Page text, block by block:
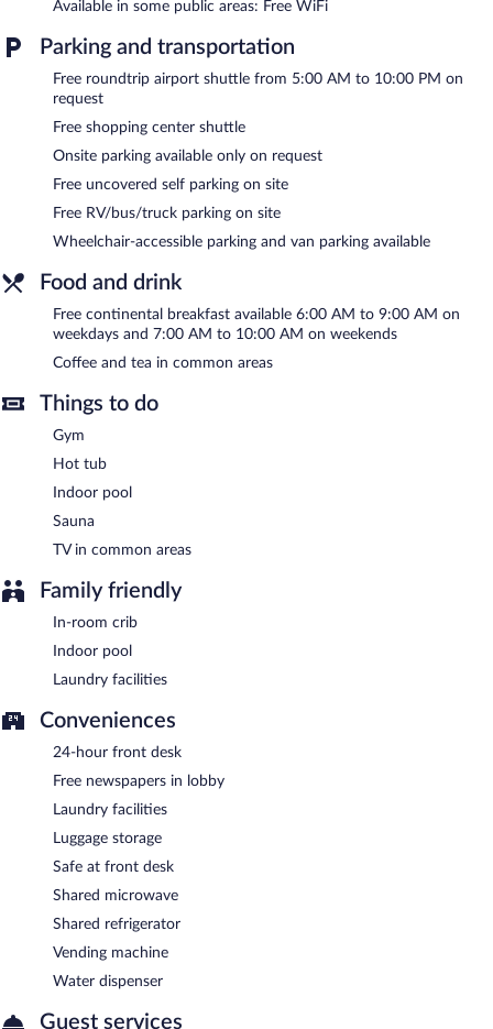
amenities include a sauna and a fitness center.
In addition to an indoor pool, Days Inn by Wyndham Eagan
Minnesota Near Mall of America provides a hot tub, a sauna,
and a fitness center. A computer station is located on site and
wireless Internet access is complimentary. A complimentary
breakfast is offered each morning. A roundtrip airport shuttle
(available on request) and a shopping center shuttle are
complimentary for guests. This business-friendly hotel also offers
a vending machine, coffee/tea in a common area, and
parking is complimentary.
Days Inn by Wyndham Eagan Minnesota Near Mall of America
between 6:00 AM and 9:00 AM and on weekends between 7:00
AM and 10:00 AM.
Available in some public areas: Free WiFi
Parking and transportation
Free roundtrip airport shuttle from 5:00 AM to 10:00 PM on
request
Free shopping center shuttle
Onsite parking available only on request
Free uncovered self parking on site
Free RV/bus/truck parking on site
Wheelchair-accessible parking and van parking available
Food and drink
Free continental breakfast available 6:00 AM to 9:00 AM on
weekdays and 7:00 AM to 10:00 AM on weekends
Coffee and tea in common areas
Things to do
Gym
Hot tub
Indoor pool
Sauna
TV in common areas
Family friendly
In-room crib
Indoor pool
Laundry facilities
Conveniences
24-hour front desk
Free newspapers in lobby
Laundry facilities
Luggage storage
Safe at front desk
Shared microwave
Shared refrigerator
Vending machine
Water dispenser
Guest services